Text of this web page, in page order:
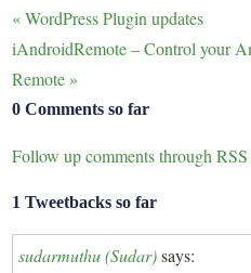
«WordPress Plugin updates
iAndroidRemote – Control your
Remote »
0 Comments so far
Follow up comments through RSS
1 Tweetbacks so far
sudarmuthu (Sudar) says: